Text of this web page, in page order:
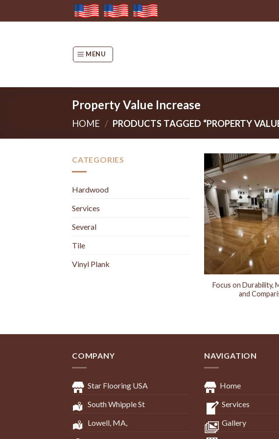
MENU
Property Value Increase
HOME / PRODUCTS TAGGED “PROPERTY
CATEGORIES
Hardwood
Services
Several
Tile
Vinyl Plank
Focus on Durability,
and
COMPANY
Star Flooring USA
South Whipple St
Lowell, MA,
NAVIGATION
Home
Services
Gallery